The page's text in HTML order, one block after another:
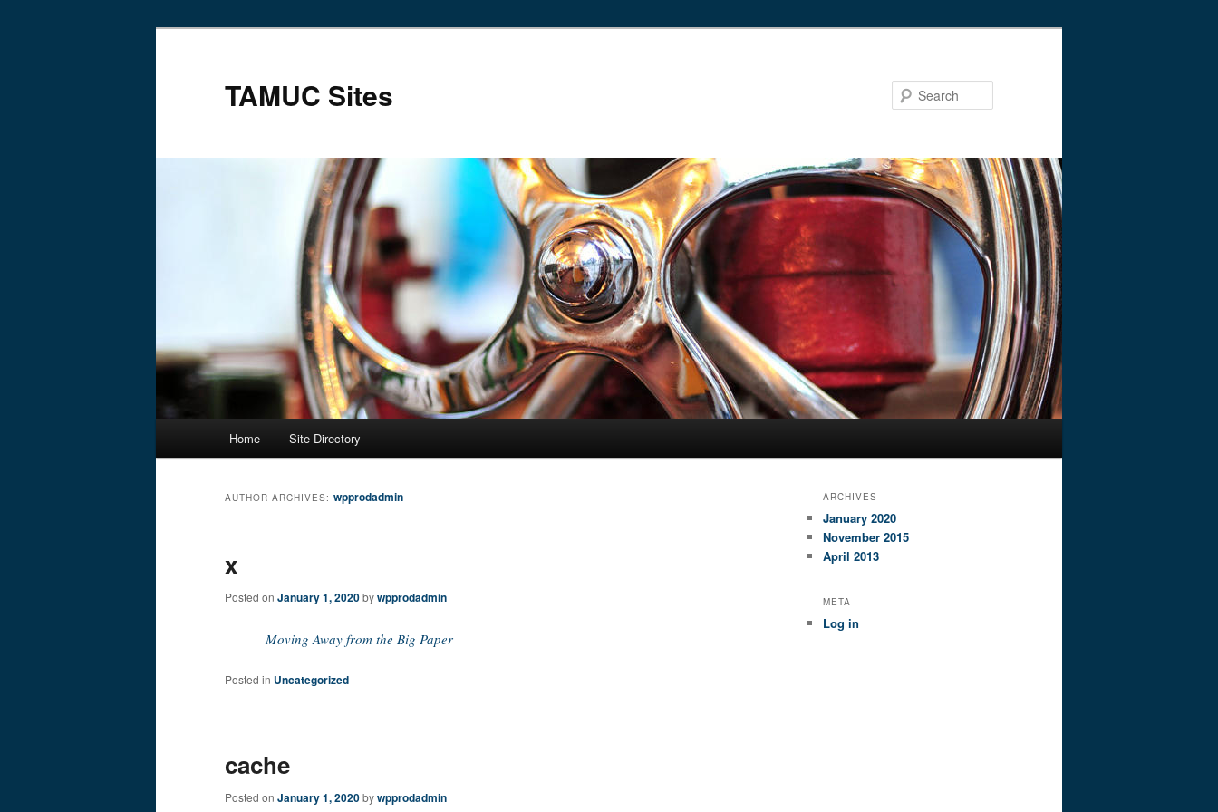
TAMUC Sites
Skip
Skip
Home Site Directory
AUTHOR ARCHIVES: wpprodadmin
x
Posted on January 1, 2020bywpprodadmin
Moving Away from the Big Paper
Posted in Uncategorized
cache
Posted on January 1, 2020bywpprodadmin
ARCHIVES
January 2020
November 2015
April 2013
META
Log in